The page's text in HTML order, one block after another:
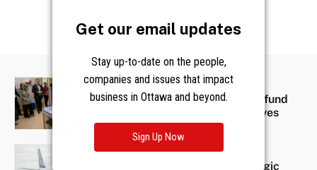
OBJ360 SPONSORED
BMO donates $2 million to fund
CHEO sustainability initiatives
Ready for Takeoff: A strategic
Get our email updates
Stay up-to-date on the people,
companies and issues that impact
business in Ottawa and beyond.
Sign Up Now